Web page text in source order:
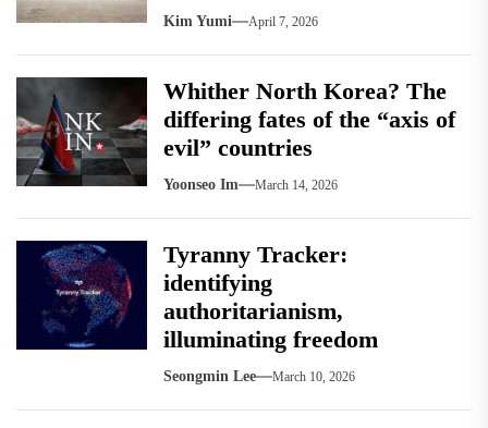
Kim Yumi April 7, 2026
Whither North Korea? The
differing fates of the “axis of
evil” countries
Yoonseo Im March 14, 2026
Tyranny Tracker:
identifying
authoritarianism,
illuminating freedom
Seongmin Lee March 10, 2026